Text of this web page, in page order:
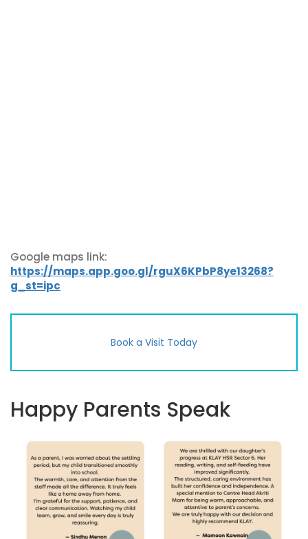
Google maps link:
https://maps.app.goo.gl/rguX6KPbP8ye13268?
g_st=ipc
Book a Visit Today
Happy Parents Speak